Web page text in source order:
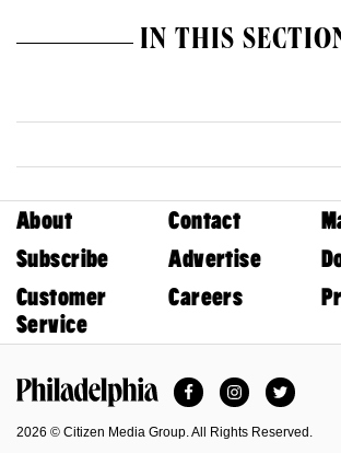
IN THIS
About Contact
Subscribe
Advertise
Customer
Service
Careers
FacebookInstagramTwitter
2026 © Citizen Media Group. All Rights Reserved.